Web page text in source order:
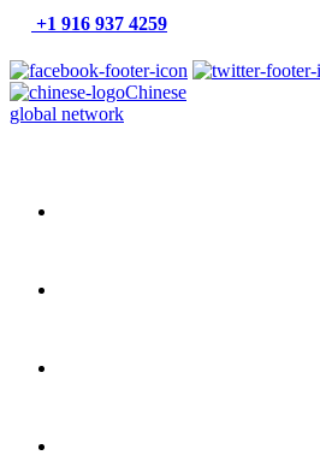
+1 916 937 4259
Chinese
global network